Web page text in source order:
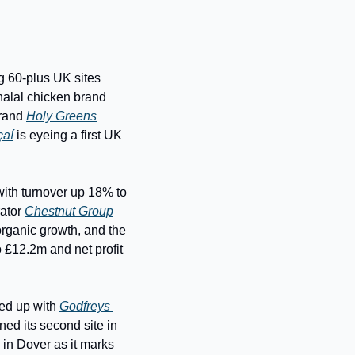
60-plus UK sites
Holy Greens
is eyeing a first UK
turnover up 18% to
Chestnut Group
growth, and the
and net profit
up with Godfreys
its second site in
Dover as it marks